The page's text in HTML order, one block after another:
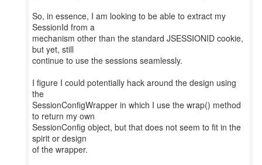
So, in essence, I am looking to be able to extract my
SessionId from a
mechanism other than the standard JSESSIONID cookie,
but yet, still
continue to use the sessions seamlessly.
I figure I could potentially hack around the design using
the
SessionConfigWrapper in which I use the wrap() method
to return my own
SessionConfig object, but that does not seem to fit in the
spirit or design
of the wrapper.